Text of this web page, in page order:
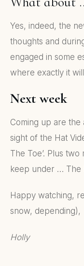
Yes, indeed, the
thoughts and
engaged in some
where exactly it
Next week
Coming up are the
sight of the Hat
The Toe’. Plus two
keep under … The
Happy watching,
snow, depending),
Holly